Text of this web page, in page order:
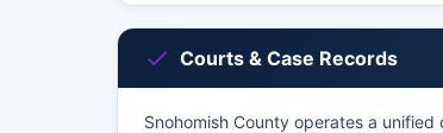
Courts & Case Records
Snohomish County operates a